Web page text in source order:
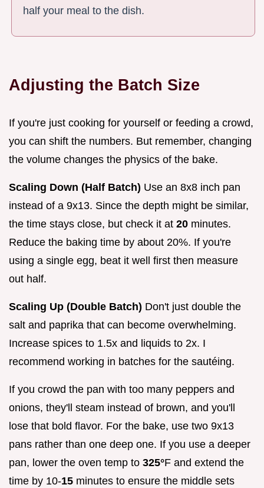
half your meal to the dish.
Adjusting the Batch Size
If you're just cooking for yourself or feeding a crowd,
you can shift the numbers. But remember, changing
the volume changes the physics of the bake.
Scaling Down (Half Batch) Use an 8x8 inch pan
instead of a 9x13. Since the depth might be similar,
the time stays close, but check it at 20 minutes.
Reduce the baking time by about 20%. If you're
using a single egg, beat it well first then measure
out half.
Scaling Up (Double Batch) Don't just double the
salt and paprika that can become overwhelming.
Increase spices to 1.5x and liquids to 2x. I
recommend working in batches for the sautéing.
If you crowd the pan with too many peppers and
onions, they'll steam instead of brown, and you'll
lose that bold flavor. For the bake, use two 9x13
pans rather than one deep one. If you use a deeper
pan, lower the oven temp to 325°F and extend the
time by 10-15 minutes to ensure the middle sets